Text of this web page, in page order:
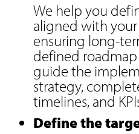
We help you
aligned with
ensuring long-
defined
guide the
strategy,
timelines, and
Define the